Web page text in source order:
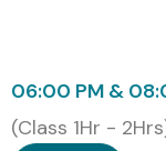
06:00 PM &
(Class 1Hr -